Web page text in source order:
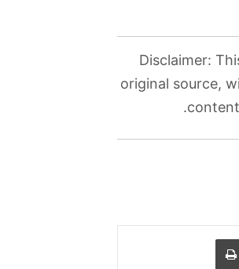
Disclaimer:
original source,
طباعة